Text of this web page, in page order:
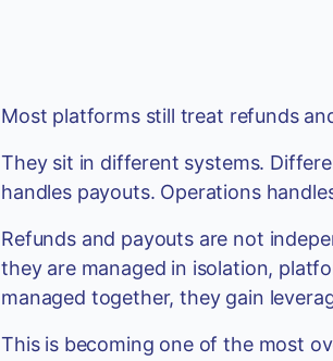
Most platforms still treat refunds
They sit in different systems.
handles payouts. Operations
Refunds and payouts are not
they are managed in isolation,
managed together, they gain
This is becoming one of the most